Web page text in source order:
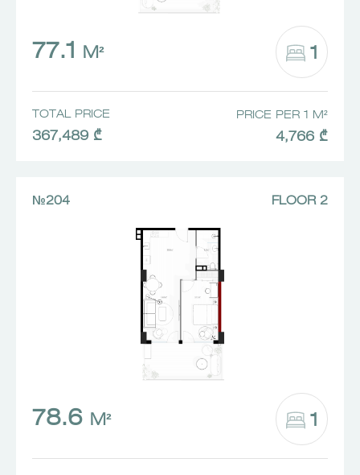
77.1 M² 1
TOTAL PRICE
367,489 ₾
PRICE PER 1 M²
4,766 ₾
№204 FLOOR 2
78.6 M² 1